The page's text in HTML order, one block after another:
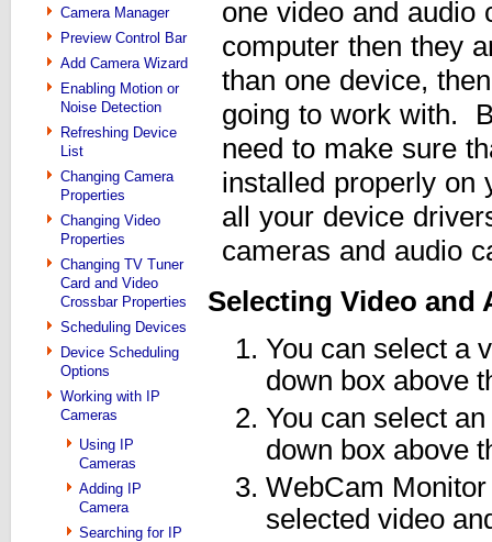
Camera Manager
Preview Control Bar
Add Camera Wizard
Enabling Motion or
Noise Detection
Refreshing Device
List
Changing Camera
Properties
Changing Video
Properties
Changing TV Tuner
Card and Video
Crossbar Properties
Scheduling Devices
Device Scheduling
Options
Working with IP
Cameras
Using IP
Cameras
Adding IP
Camera
Searching for IP
one video and audio
computer then they
than one device,
going to work with.
need to make sure
installed properly
all your device
cameras and audio
Selecting Video and
You can select a
down box above
You can select
down box above
WebCam
selected video